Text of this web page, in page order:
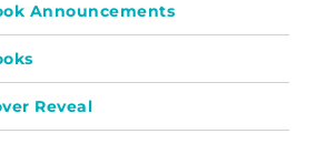
Announcements
Reveal